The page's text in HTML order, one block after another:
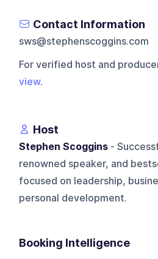
Contact Information
sws@stephenscoggins.com
For verified host and
view.
Host
Stephen Scoggins -
renowned speaker, and
focused on leadership,
personal development.
Booking Intelligence